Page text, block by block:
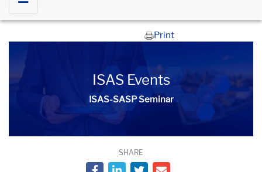
Print
ISAS Events
ISAS-SASP Seminar
SHARE